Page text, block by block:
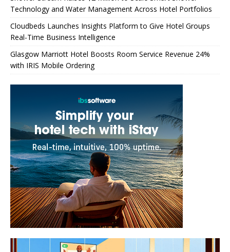
Technology and Water Management Across Hotel Portfolios
Cloudbeds Launches Insights Platform to Give Hotel Groups
Real-Time Business Intelligence
Glasgow Marriott Hotel Boosts Room Service Revenue 24%
with IRIS Mobile Ordering